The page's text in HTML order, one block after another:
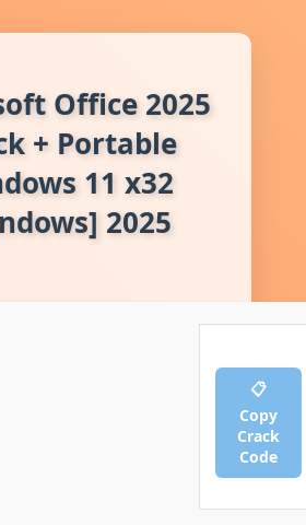
Office 2025
+ Portable
11 x32
2025
📋
Copy
Crack
Code